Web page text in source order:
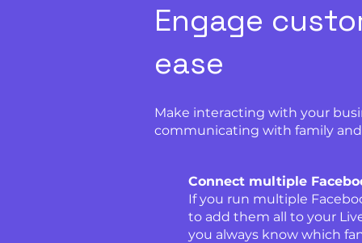
Engage
ease
Make interacting with your
communicating with family
Connect multiple
If you run multiple
to add them all to your
you always know which